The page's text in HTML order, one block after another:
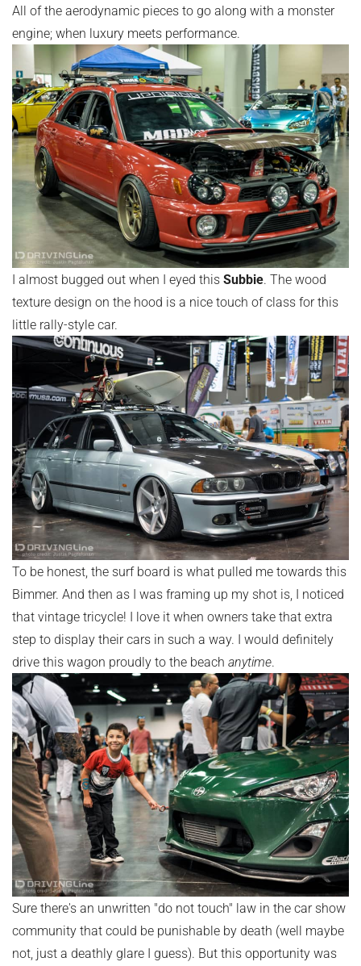
All of the aerodynamic pieces to go along with a monster
engine; when luxury meets performance.
I almost bugged out when I eyed thisSubbie. The wood
texture design on the hood is a nice touch of class for this
little rally-style car.
To be honest, the surf board is what pulled me towards this
Bimmer. And then as I was framing up my shot is, I noticed
that vintage tricycle! I love it when owners take that extra
step to display their cars in such a way. I would definitely
drive this wagon proudly to the beach anytime.
Sure there's an unwritten "do not touch" law in the car show
community that could be punishable by death (well maybe
not, just a deathly glare I guess). But this opportunity was